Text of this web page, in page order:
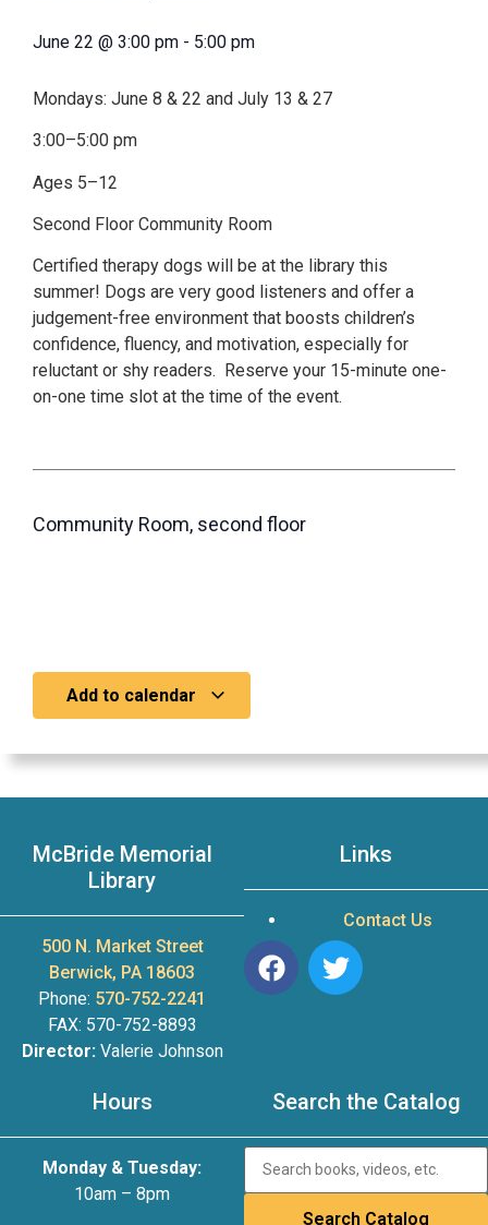
June 22 @ 3:00 pm - 5:00 pm
Mondays: June 8 & 22 and July 13 & 27
3:00–5:00 pm
Ages 5–12
Second Floor Community Room
Certified therapy dogs will be at the library this
summer! Dogs are very good listeners and offer a
judgement-free environment that boosts children’s
confidence, fluency, and motivation, especially for
reluctant or shy readers. Reserve your 15-minute one-
on-one time slot at the time of the event.
Community Room, second floor
Add to calendar
McBride Memorial
Library
500 N. Market Street
Berwick, PA 18603
Phone: 570-752-2241
FAX: 570-752-8893
Director:Valerie Johnson
Links
Contact Us
Hours
Monday & Tuesday:
10am – 8pm
Search the Catalog